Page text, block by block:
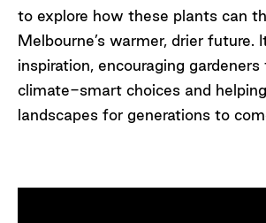
to explore how these plants can
Melbourne’s warmer, drier future.
inspiration, encouraging gardeners
climate-smart choices and
landscapes for generations to